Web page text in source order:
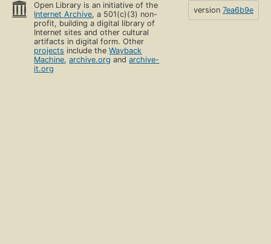
Open Library is an initiative of the
Internet Archive, a 501(c)(3) non-
profit, building a digital library of
Internet sites and other cultural
artifacts in digital form. Other
projects include theWayback
Machine,archive.org andarchive-
it.org
version 7ea6b9e